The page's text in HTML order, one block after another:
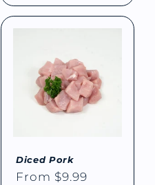
Diced Pork
Regular
From $9.99